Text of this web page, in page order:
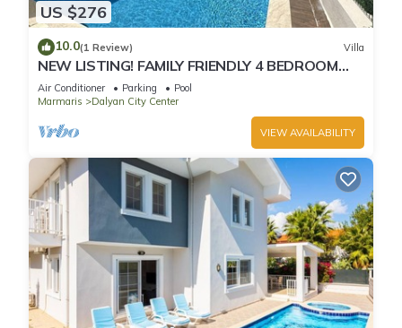
US $276
10.0(1 Review) Villa
NEW LISTING! FAMILY FRIENDLY 4 BEDROOM
ACCOMMODATION RIGHT IN CENTRE OF
DALYAN!
Air Conditioner Parking
Pool
Marmaris
Dalyan City Center
VIEW AVAILABILITY